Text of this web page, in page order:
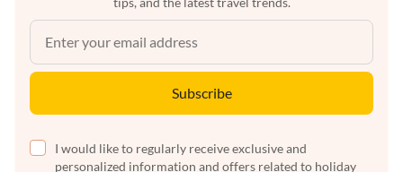
Subscribe
I would like to regularly receive exclusive and
personalized information and offers related to holiday